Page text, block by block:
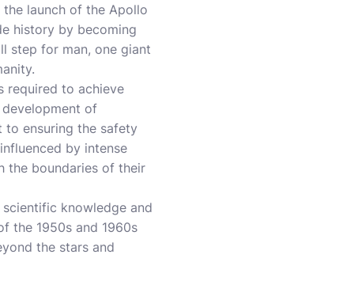
launch of the Apollo
history by becoming
step for man, one giant
required to achieve
of
ensuring the safety
by intense
the boundaries of their
knowledge and
the 1950s and 1960s
the stars and